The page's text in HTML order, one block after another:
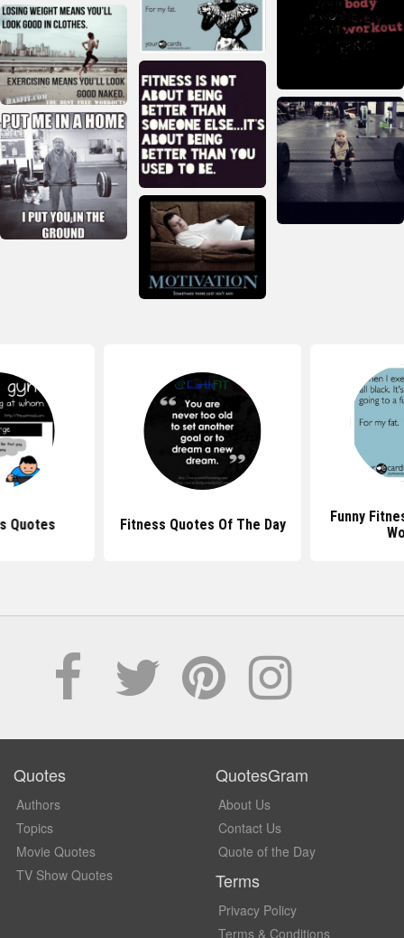
Quotes Fitness Quotes Of The Day
Funny
Quotes
Authors
Topics
Movie Quotes
TV Show Quotes
QuotesGram
About Us
Contact Us
Quote of the Day
Terms
Privacy Policy
Terms & Conditions